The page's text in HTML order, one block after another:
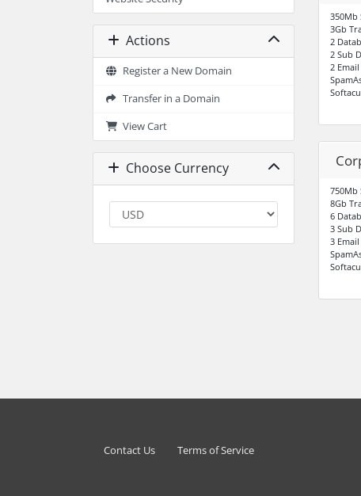
Actions
Register a New Domain
Transfer in a Domain
View Cart
Choose Currency
350Mb
3Gb
2
2 Sub
2
750Mb
8Gb
6
3 Sub
3
Contact Us Terms of Service